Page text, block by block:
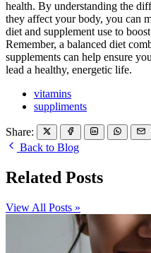
health. By understanding the
they affect your body, you can
diet and supplement use to
Remember, a balanced diet
supplements can help ensure
lead a healthy, energetic life.
vitamins
suppliments
Share:
Back to Blog
Related Posts
View All Posts »